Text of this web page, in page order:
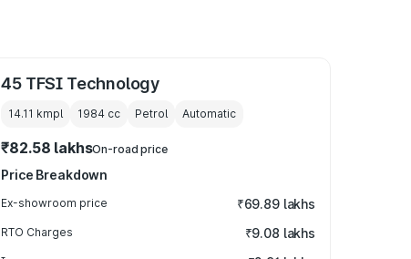
45 TFSI Technology
14.11 kmpl 1984 cc Petrol Automatic
₹82.58 lakhsOn-road price
Price Breakdown
Ex-showroom price ₹69.89 lakhs
RTO Charges ₹9.08 lakhs